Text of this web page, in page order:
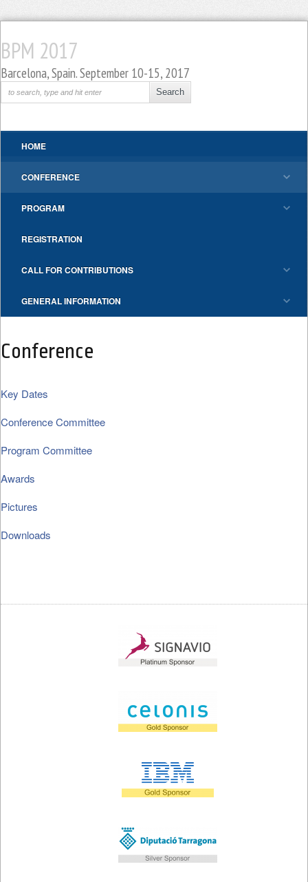
BPM 2017
Barcelona, Spain. September 10-15, 2017
HOME
CONFERENCE
PROGRAM
REGISTRATION
CALL FOR CONTRIBUTIONS
GENERAL INFORMATION
Conference
Key Dates
Conference Committee
Program Committee
Awards
Pictures
Downloads